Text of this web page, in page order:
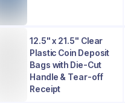
12.5" x 21.5" Clear
Plastic Coin Deposit
Bags with Die-Cut
Handle & Tear-off
Receipt